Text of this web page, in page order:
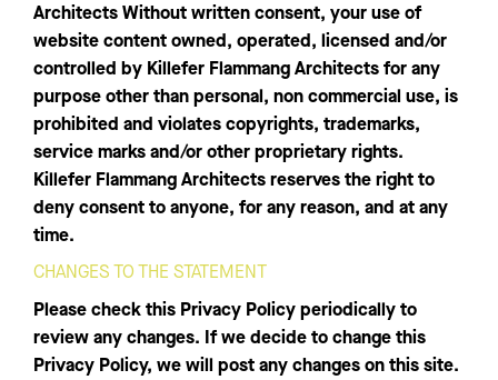
Architects Without written consent, your use of
website content owned, operated, licensed and/or
controlled by Killefer Flammang Architects for any
purpose other than personal, non commercial use, is
prohibited and violates copyrights, trademarks,
service marks and/or other proprietary rights.
Killefer Flammang Architects reserves the right to
deny consent to anyone, for any reason, and at any
time.
CHANGES TO THE STATEMENT
Please check this Privacy Policy periodically to
review any changes. If we decide to change this
Privacy Policy, we will post any changes on this site.